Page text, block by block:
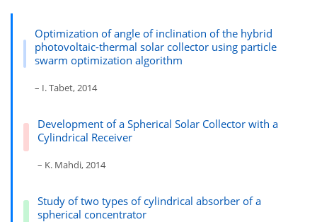
Optimization of angle of inclination of the hybrid
photovoltaic-thermal solar collector using particle
swarm optimization algorithm
– I. Tabet, 2014
Development of a Spherical Solar Collector with a
Cylindrical Receiver
– K. Mahdi, 2014
Study of two types of cylindrical absorber of a
spherical concentrator